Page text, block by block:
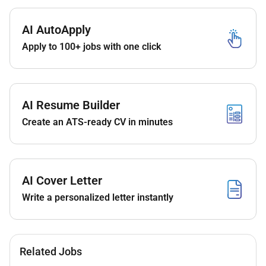
position or seniority;
Work in an environment that encourages
achieve a better work-life balance;
Variety of cultural and sporting activities during
your free time;
Inclusion and equal treatment;
Various employee benefits & family friendly
benefits.
Remote Work :
AI AutoApply
Apply to 100+ jobs with one click
AI Resume Builder
Create an ATS-ready CV in minutes
AI Cover Letter
Write a personalized letter instantly
Related Jobs